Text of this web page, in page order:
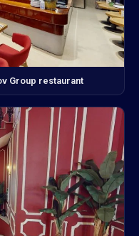
Group restaurant